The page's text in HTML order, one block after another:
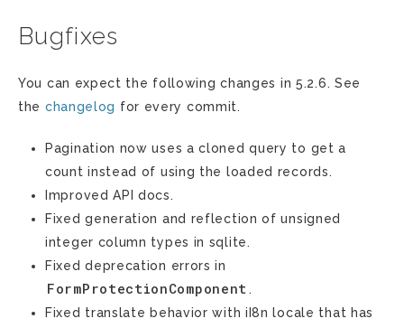
Bugfixes
You can expect the following changes in 5.2.6. See
the changelog for every commit.
Pagination now uses a cloned query to get a
count instead of using the loaded records.
Improved API docs.
Fixed generation and reflection of unsigned
integer column types in sqlite.
Fixed deprecation errors in
FormProtectionComponent .
Fixed translate behavior with iI8n locale that has